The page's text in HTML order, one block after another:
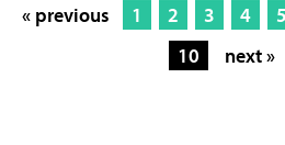
« previous 1 2 3 4 5
10
next »